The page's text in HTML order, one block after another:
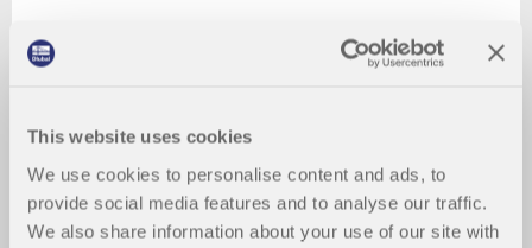
This website uses cookies
We use cookies to personalise content and ads, to
provide social media features and to analyse our traffic.
We also share information about your use of our site with